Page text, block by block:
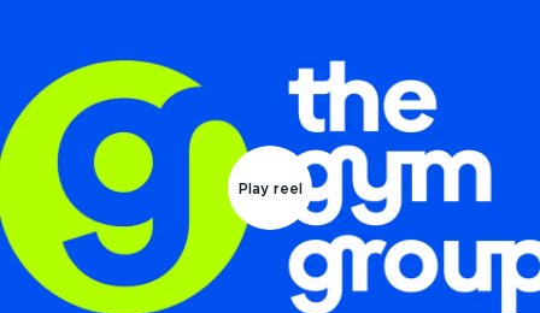
Play reel